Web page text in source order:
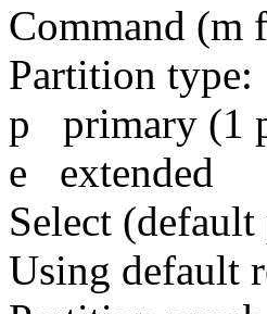
Command (m
Partition type:
p primary (1
e extended
Select (default
Using default